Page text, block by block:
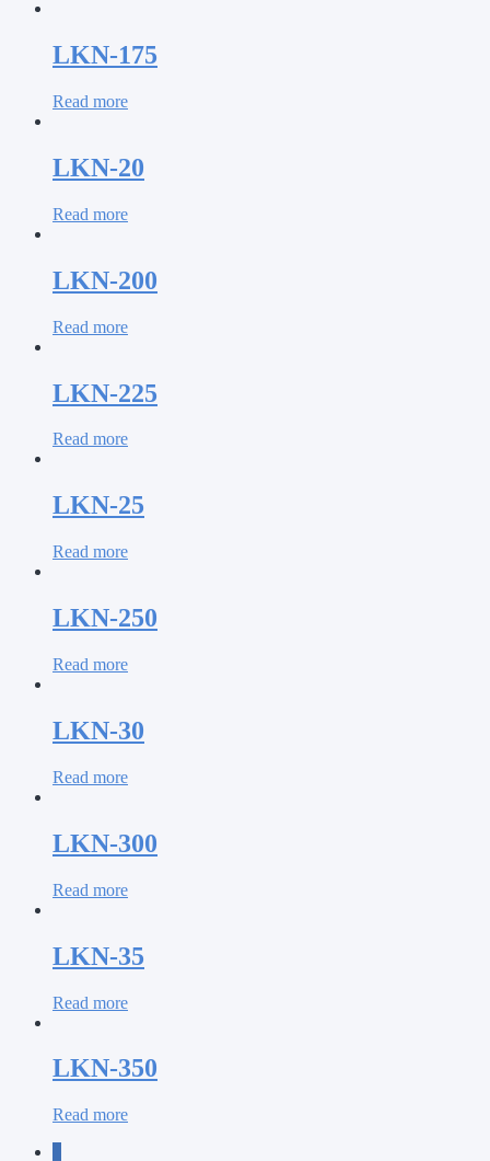
LKN-175
Read more
LKN-20
Read more
LKN-200
Read more
LKN-225
Read more
LKN-25
Read more
LKN-250
Read more
LKN-30
Read more
LKN-300
Read more
LKN-35
Read more
LKN-350
Read more